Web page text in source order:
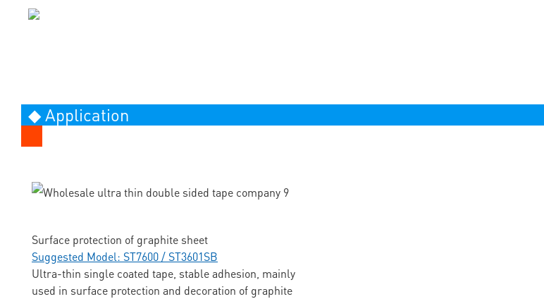
◆ Application
Surface protection of graphite sheet
Suggested Model: ST7600 / ST3601SB
Ultra-thin single coated tape, stable adhesion, mainly
used in surface protection and decoration of graphite